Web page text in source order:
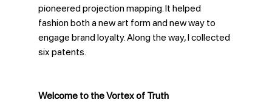
pioneered projection mapping. It helped
fashion both a new art form and new way to
engage brand loyalty. Along the way, I collected
six patents.
Welcome to the Vortex of Truth